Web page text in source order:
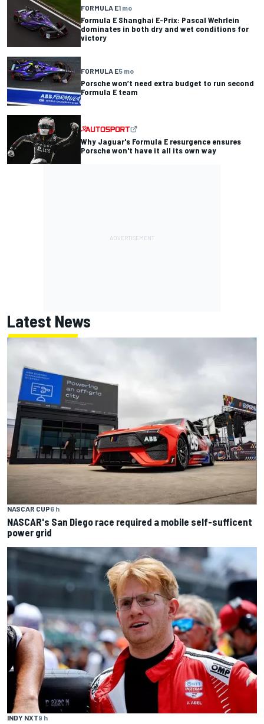
FORMULA E1 mo
Formula E Shanghai E-Prix: Pascal Wehrlein
dominates in both dry and wet conditions for
victory
FORMULA E5 mo
Porsche won’t need extra budget to run second
Formula E team
Why Jaguar's Formula E resurgence ensures
Porsche won't have it all its own way
Latest News
NASCAR CUP6 h
NASCAR's San Diego race required a mobile self-sufficent
power grid
INDY NXT9 h